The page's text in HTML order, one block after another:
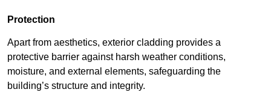
Protection
Apart from aesthetics, exterior cladding provides a
protective barrier against harsh weather conditions,
moisture, and external elements, safeguarding the
building’s structure and integrity.